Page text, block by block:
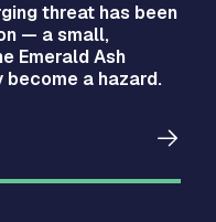
threat has been
— a small,
Emerald Ash
a hazard.